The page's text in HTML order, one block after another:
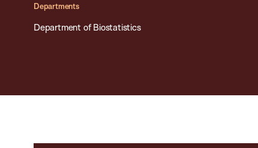
Departments
Department of Biostatistics